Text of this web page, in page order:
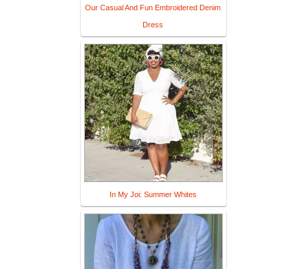
Our Casual And Fun Embroidered Denim
Dress
In My Joi: Summer Whites